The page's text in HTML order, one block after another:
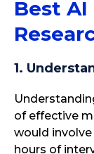
Best
1.
of effective
would
hours of